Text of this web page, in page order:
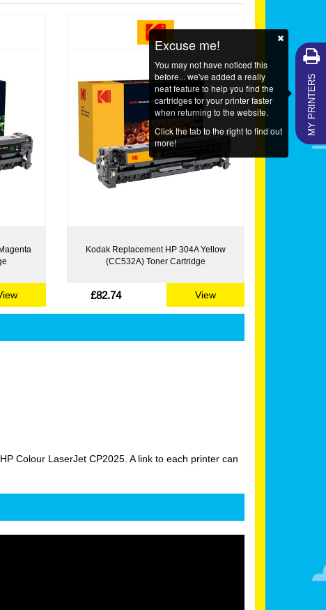
Kodak Replacement HP 304A Yellow
(CC532A) Toner Cartridge
£82.74 View
Colour LaserJet CP2025. A link to each printer can
MY PRINTERS
Excuse me!
You may not have noticed this
before... we've added a really
neat feature to help you find the
cartridges for your printer faster
when returning to the website.
Click the tab to the right to find out
more!